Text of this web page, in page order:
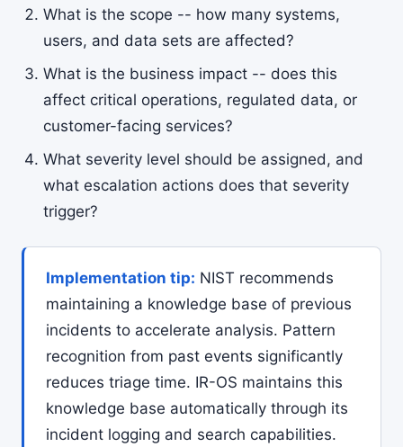
What is the scope -- how many systems,
users, and data sets are affected?
What is the business impact -- does this
affect critical operations, regulated data, or
customer-facing services?
What severity level should be assigned, and
what escalation actions does that severity
trigger?
Implementation tip: NIST recommends
maintaining a knowledge base of previous
incidents to accelerate analysis. Pattern
recognition from past events significantly
reduces triage time. IR-OS maintains this
knowledge base automatically through its
incident logging and search capabilities.